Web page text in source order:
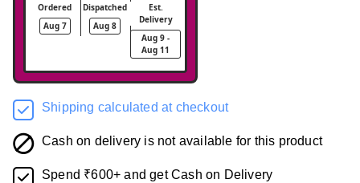
Ordered
Aug 7
Dispatched
Aug 8
Est.
Delivery
Aug 9 -
Aug 11
Shipping calculated at checkout
Cash on delivery is not available for this product
Spend ₹600+ and get Cash on Delivery